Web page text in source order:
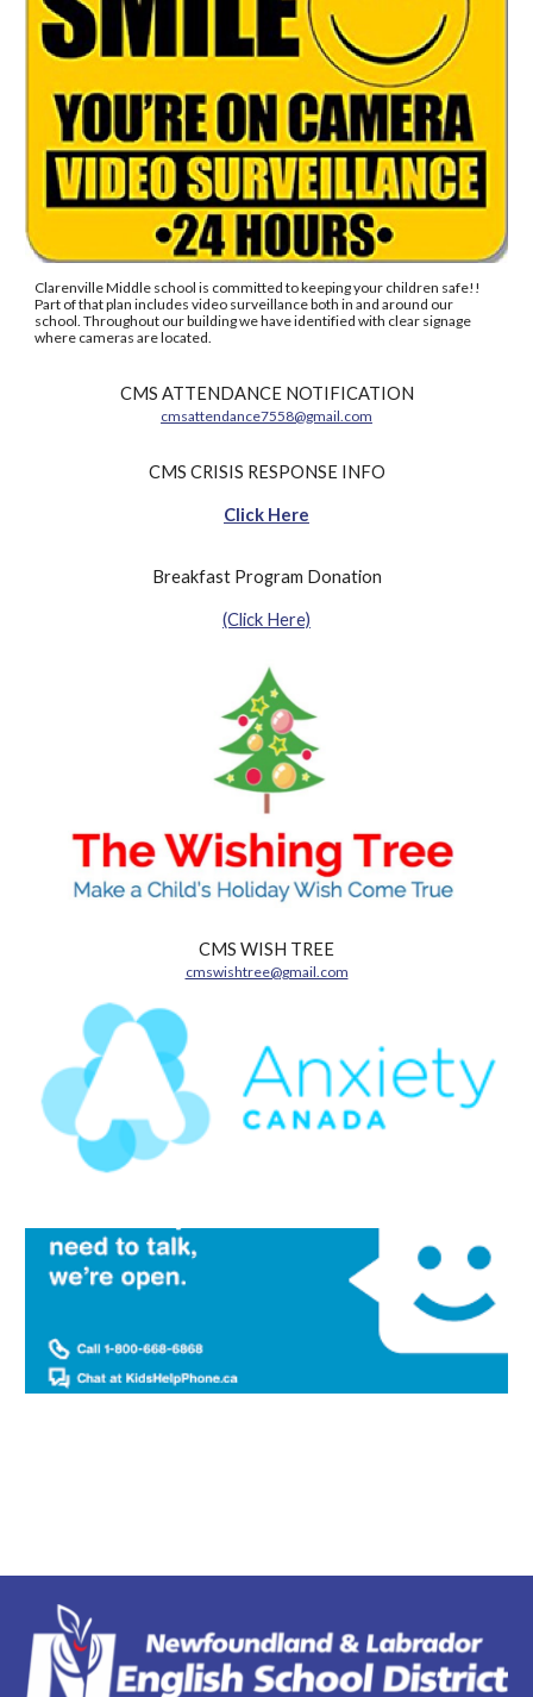
Clarenville Middle school is committed to keeping your children safe!!
Part of that plan includes video surveillance both in and around our
school. Throughout our building we have identified with clear signage
where cameras are located.
CMS ATTENDANCE NOTIFICATION
cmsattendance7558@gmail.com
CMS CRISIS RESPONSE INFO
Click Here
Breakfast Program Donation
(Click Here)
CMS WISH TREE
cmswishtree@gmail.com